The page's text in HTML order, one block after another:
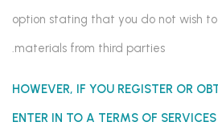
option stating that you do not wish
materials from third parties.
HOWEVER, IF YOU REGISTER OR
ENTER IN TO A TERMS OF